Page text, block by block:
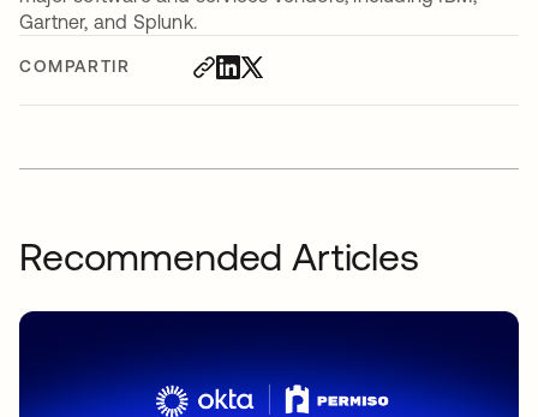
COMPARTIR
Gartner, and Splunk.
Recommended Articles